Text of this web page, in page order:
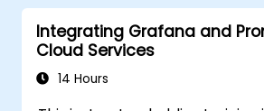
using Prometheus.
Integrating Grafana and
Cloud Services
14 Hours